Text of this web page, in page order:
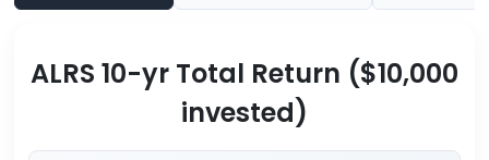
ALRS 10-yr Total Return ($10,000
invested)